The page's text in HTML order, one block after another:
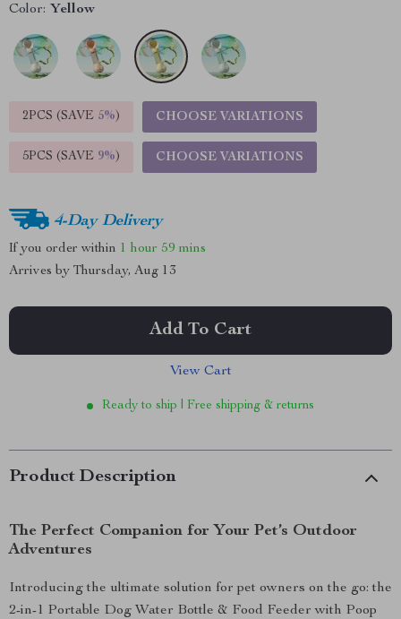
Color: Yellow
2PCS (SAVE 5%) CHOOSE VARIATIONS
5PCS (SAVE 9%) CHOOSE VARIATIONS
4-Day Delivery
If you order within 1 hour 59 mins
Arrives by Thursday, Aug 13
Add To Cart
View Cart
Ready to ship | Free shipping & returns
Product Description
The Perfect Companion for Your Pet’s Outdoor
Adventures
Introducing the ultimate solution for pet owners on the go: the
2-in-1 Portable Dog Water Bottle & Food Feeder with Poop